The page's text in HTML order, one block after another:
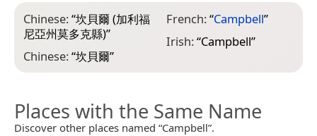
Chinese:“坎貝爾 (加利福
尼亞州莫多克縣)”
Chinese:“坎貝爾”
French:“Campbell”
Irish:“Campbell”
Places with the Same Name
Discover other places named “Campbell”.